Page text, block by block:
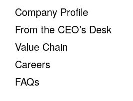
Company Profile
From the CEO’s Desk
Value Chain
Careers
FAQs